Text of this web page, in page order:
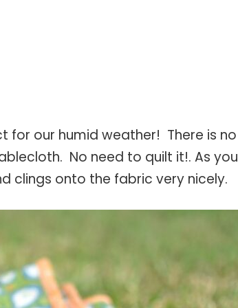
for our humid weather! There is no
No need to quilt it!. As you
clings onto the fabric very nicely.